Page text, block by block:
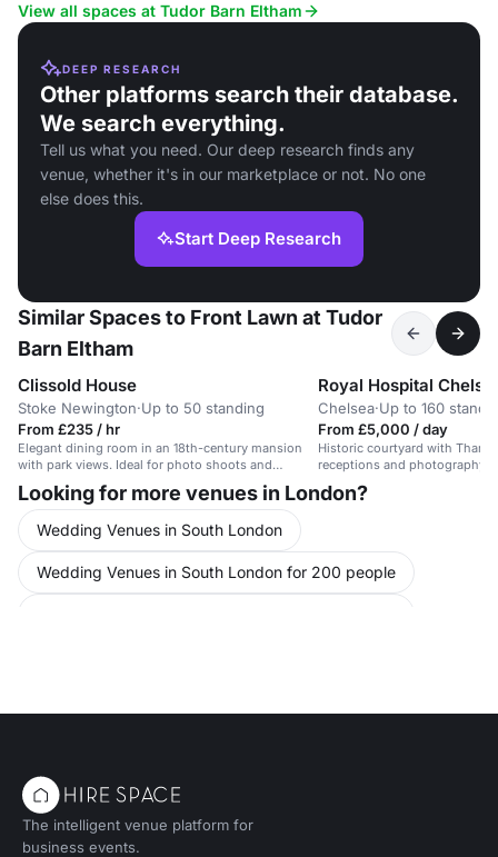
View all spaces at Tudor Barn Eltham
DEEP RESEARCH
Other platforms search their database.
We search everything.
Tell us what you need. Our deep research finds any
venue, whether it's in our marketplace or not. No one
else does this.
Start Deep Research
Similar Spaces to Front Lawn at Tudor
Barn Eltham
Clissold House
Stoke Newington·Up to 50 standing
From £235 / hr
Elegant dining room in an 18th-century mansion
with park views. Ideal for photo shoots and
Royal Hospital
Chelsea·Up to 160
From £5,000 / day
Historic courtyard with
receptions and photography.
Looking for more venues in London?
Wedding Venues in South London
Wedding Venues in South London for 200 people
Party Venues in Greater London
Party Venues in Greater London for 200 people
The intelligent venue platform for
business events.